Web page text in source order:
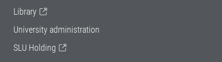
Library
University administration
SLU Holding